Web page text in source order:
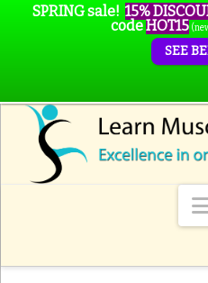
SPRING sale! 15%
codeHOT15
SEE